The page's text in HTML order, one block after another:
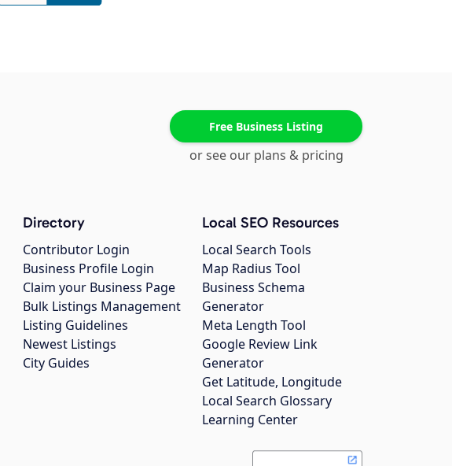
Free Business Listing
or see our plans & pricing
Directory
Contributor Login
Business Profile Login
Claim your Business Page
Bulk Listings Management
Listing Guidelines
Newest Listings
City Guides
Local SEO Resources
Local Search Tools
Map Radius Tool
Business Schema
Generator
Meta Length Tool
Google Review Link
Generator
Get Latitude, Longitude
Local Search Glossary
Learning Center